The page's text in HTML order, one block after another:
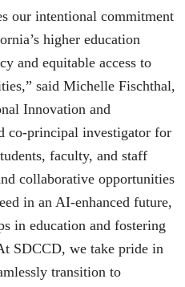
our intentional commitment
higher education
and equitable access to
said Michelle Fischthal,
Innovation and
co-principal investigator for
faculty, and staff
collaborative opportunities
in an AI-enhanced future,
in education and fostering
SDCCD, we take pride in
transition to